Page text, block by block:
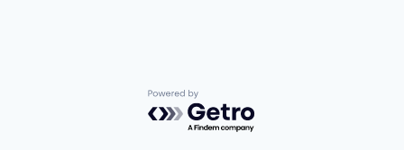
Powered by Getro.com